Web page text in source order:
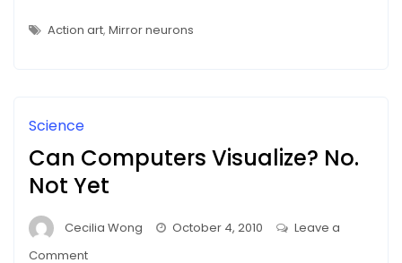
Who?
–
WHO?
Action art, Mirror neurons
Science
Can Computers Visualize? No.
Not Yet
Cecilia Wong October 4, 2010
Leave a
Commenton